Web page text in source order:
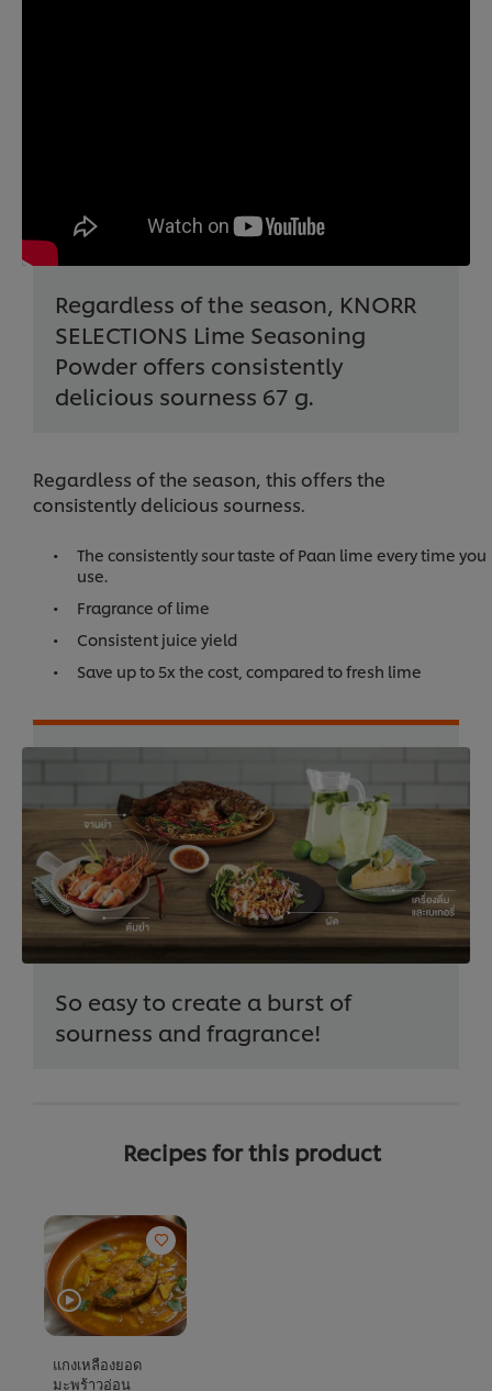
Regardless of the season, KNORR
SELECTIONS Lime Seasoning
Powder offers consistently
delicious sourness 67 g.
Regardless of the season, this offers the
consistently delicious sourness.
The consistently sour taste of Paan lime every time you
use.
Fragrance of lime
Consistent juice yield
Save up to 5x the cost, compared to fresh lime
So easy to create a burst of
sourness and fragrance!
Recipes for this product
แกงเหลืองยอด
มะพร้าวอ่อน